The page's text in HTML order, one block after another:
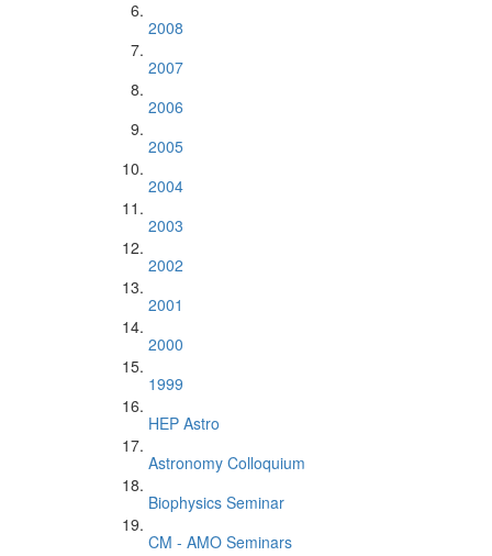
2008
2007
2006
2005
2004
2003
2002
2001
2000
1999
HEP Astro
Astronomy Colloquium
Biophysics Seminar
CM - AMO Seminars